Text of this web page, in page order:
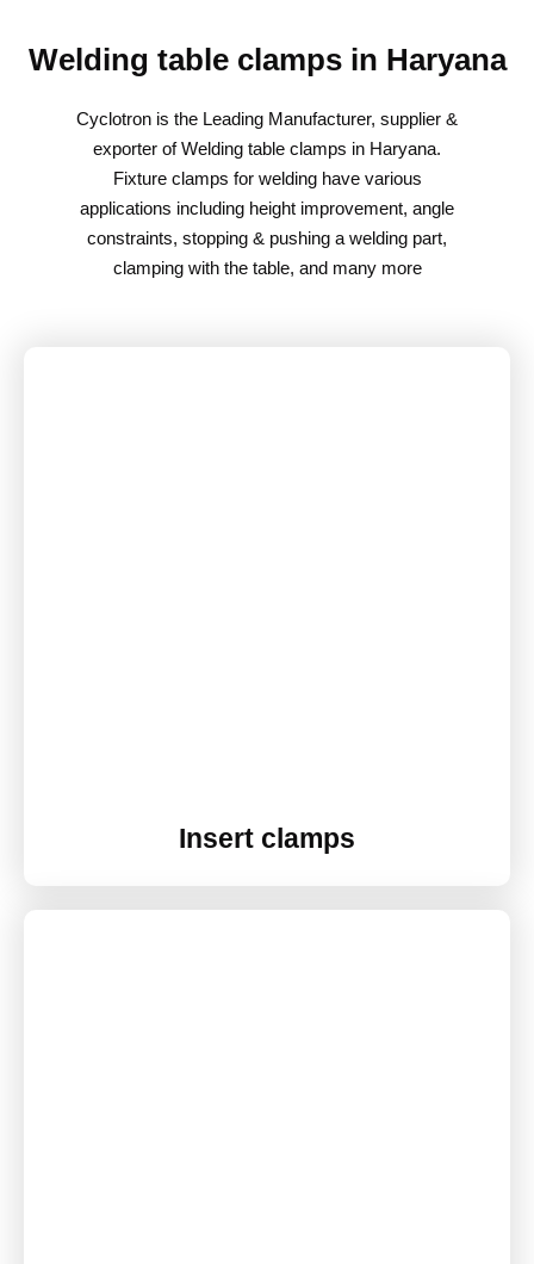
Welding table clamps in Haryana
Cyclotron is the Leading Manufacturer, supplier &
exporter of Welding table clamps in Haryana.
Fixture clamps for welding have various
applications including height improvement, angle
constraints, stopping & pushing a welding part,
clamping with the table, and many more
Insert clamps